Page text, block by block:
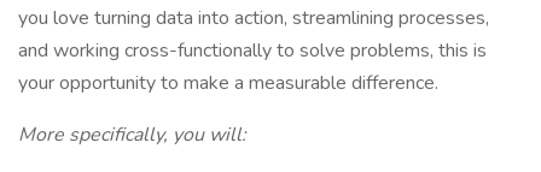
you love turning data into action, streamlining processes,
and working cross-functionally to solve problems, this is
your opportunity to make a measurable difference.
More specifically, you will: